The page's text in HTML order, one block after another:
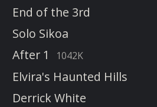
End of the 3rd
Solo Sikoa
After 1
1042K
Elvira's Haunted Hills
Derrick White